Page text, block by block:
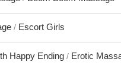
/ Escort Girls
Happy Ending / Erotic